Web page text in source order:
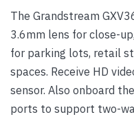
The Grandstream
3.6mm lens for close-
for parking lots, retail
spaces. Receive HD
sensor. Also onboard
ports to support two-